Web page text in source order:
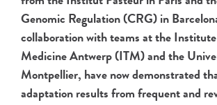
Genomic Regulation (CRG) in
collaboration with teams at the
MedicineAntwerp (ITM) and the
Montpellier, have now demonstrated
adaptation results from frequent and